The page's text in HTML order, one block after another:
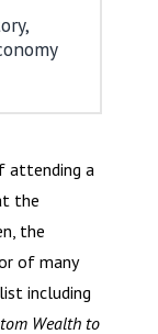
attending a
the
the
of many
including
Wealth to